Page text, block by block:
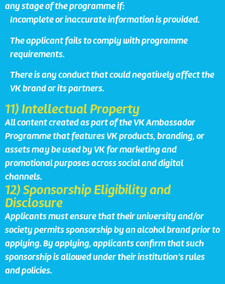
any stage of the programme if:
Incomplete or inaccurate information is provided.
The applicant fails to comply with programme
requirements.
There is any conduct that could negatively affect the
VK brand or its partners.
11) Intellectual Property
All content created as part of the VK Ambassador
Programme that features VK products, branding, or
assets may be used by VK for marketing and
promotional purposes across social and digital
channels.
12) Sponsorship Eligibility and
Disclosure
Applicants must ensure that their university and/or
society permits sponsorship by an alcohol brand prior to
applying. By applying, applicants confirm that such
sponsorship is allowed under their institution’s rules
and policies.